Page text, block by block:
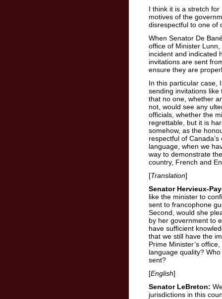
I think it is a stretch
motives of the
disrespectful to one of
When Senator De
office of Minister
incident and indicated
invitations are sent
ensure they are
In this particular case,
sending invitations
that no one, whether
not, would see any
officials, whether the
regrettable, but it is
somehow, as the
respectful of
language, when we
way to demonstrate
country, French and
[Translation]
Senator Hervieux-
like the minister to
sent to francophone
Second, would she
by her government to
have sufficient
that we still have the
Prime Minister’s
language quality?
sent?
[English]
Senator LeBreton:
jurisdictions in this